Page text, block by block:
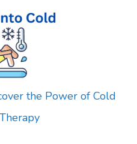
the Power of Cold